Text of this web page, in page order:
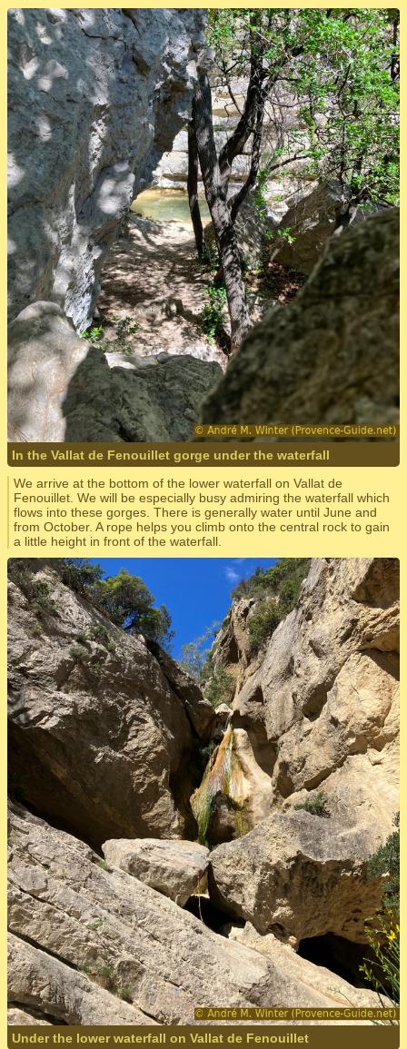
In the Vallat de Fenouillet gorge under the waterfall
We arrive at the bottom of the lower waterfall on Vallat de
Fenouillet. We will be especially busy admiring the waterfall which
flows into these gorges. There is generally water until June and
from October. A rope helps you climb onto the central rock to gain
a little height in front of the waterfall.
Under the lower waterfall on Vallat de Fenouillet